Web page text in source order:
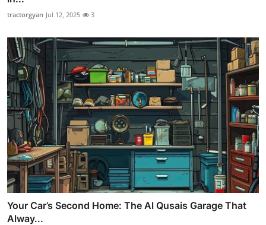
tractorgyan Jul 12, 2025 3
Your Car’s Second Home: The Al Qusais Garage That
Alway...